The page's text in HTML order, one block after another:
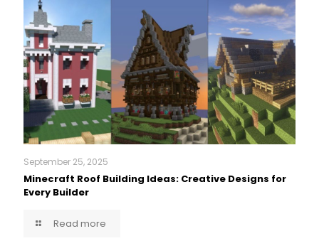
September 25, 2025
Minecraft Roof Building Ideas: Creative Designs for
Every Builder
Read more